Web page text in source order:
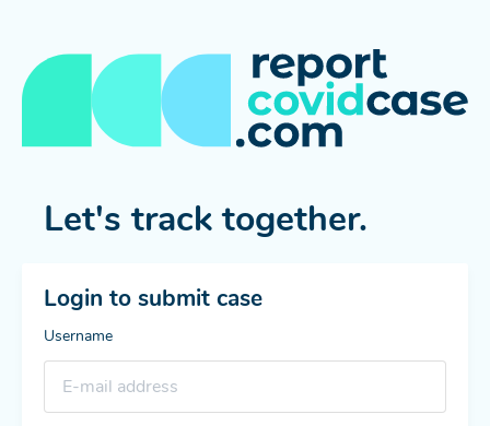
Let's track together.
Login to submit case
Username